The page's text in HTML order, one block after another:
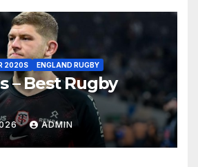
2020S ENGLAND RUGBY
– Best Rugby
ADMIN